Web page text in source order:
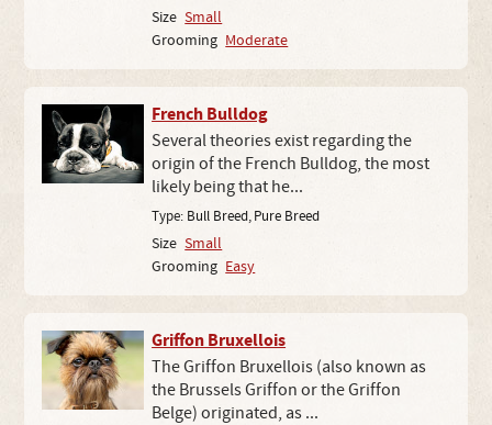
Size Small
Grooming Moderate
French Bulldog
Several theories exist regarding the
origin of the French Bulldog, the most
likely being that he...
Type: Bull Breed, Pure Breed
Size Small
Grooming Easy
Griffon Bruxellois
The Griffon Bruxellois (also known as
the Brussels Griffon or the Griffon
Belge) originated, as ...